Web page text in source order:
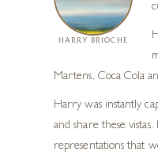
HARRY BRIOCHE
Martens, Coca Cola
Harry was instantly
and share these
representations that